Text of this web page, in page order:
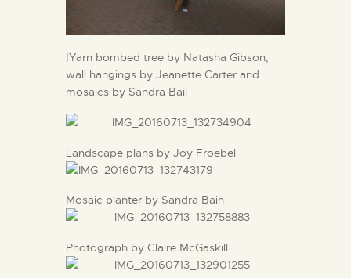
|Yarn bombed tree by Natasha Gibson,
wall hangings by Jeanette Carter and
mosaics by Sandra Bail
Landscape plans by Joy Froebel
Mosaic planter by Sandra Bain
Photograph by Claire McGaskill